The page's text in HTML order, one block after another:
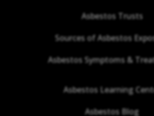
Asbestos Trusts
Sources of Asbestos
Asbestos Symptoms &
Asbestos Learning
Asbestos Blog